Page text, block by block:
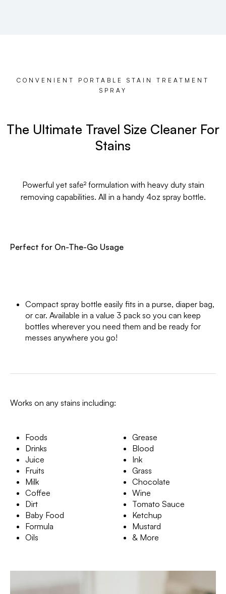
CONVENIENT PORTABLE STAIN TREATMENT
SPRAY
The Ultimate Travel Size Cleaner For
Stains
Powerful yet safe² formulation with heavy duty stain
removing capabilities. All in a handy 4oz spray bottle.
Perfect for On-The-Go Usage
Compact spray bottle easily fits in a purse, diaper bag,
or car. Available in a value 3 pack so you can keep
bottles wherever you need them and be ready for
messes anywhere you go!
Works on any stains including:
Foods
Drinks
Juice
Fruits
Milk
Coffee
Dirt
Baby Food
Formula
Oils
Grease
Blood
Ink
Grass
Chocolate
Wine
Tomato Sauce
Ketchup
Mustard
& More